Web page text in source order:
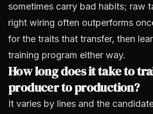
sometimes carry bad habits; raw
right wiring often outperforms
for the traits that transfer, then
training program either way.
How long does it take to
producer to production?
It varies by lines and the